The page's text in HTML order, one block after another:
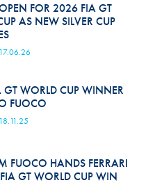
FOR 2026 FIA GT
AS NEW SILVER CUP
17.06.26
WORLD CUP WINNER
FUOCO
18.11.25
FUOCO HANDS FERRARI
FIA GT WORLD CUP WIN